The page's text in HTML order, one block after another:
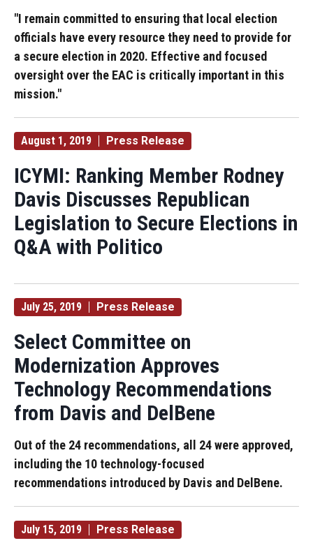
"I remain committed to ensuring that local election
officials have every resource they need to provide for
a secure election in 2020. Effective and focused
oversight over the EAC is critically important in this
mission."
August 1, 2019 Press Release
ICYMI: Ranking Member Rodney
Davis Discusses Republican
Legislation to Secure Elections in
Q&A with Politico
July 25, 2019 Press Release
Select Committee on
Modernization Approves
Technology Recommendations
from Davis and DelBene
Out of the 24 recommendations, all 24 were approved,
including the 10 technology-focused
recommendations introduced by Davis and DelBene.
July 15, 2019 Press Release